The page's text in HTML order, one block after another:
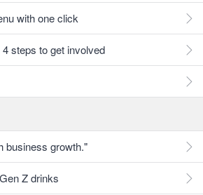
with one click
steps to get involved
business growth."
Z drinks